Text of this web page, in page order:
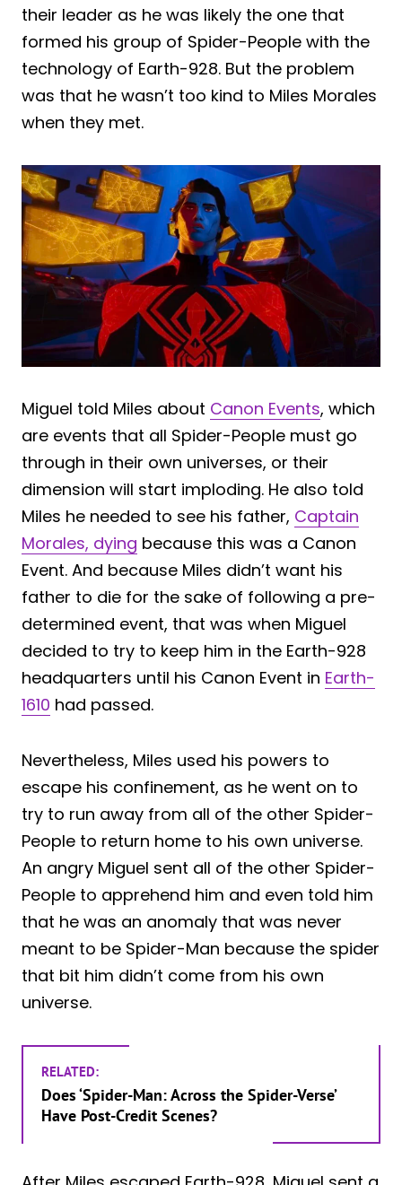
their leader as he was likely the one that
formed his group of Spider-People with the
technology of Earth-928. But the problem
was that he wasn’t too kind to Miles Morales
when they met.
Miguel told Miles about Canon Events, which
are events that all Spider-People must go
through in their own universes, or their
dimension will start imploding. He also told
Miles he needed to see his father, Captain
Morales, dying because this was a Canon
Event. And because Miles didn’t want his
father to die for the sake of following a pre-
determined event, that was when Miguel
decided to try to keep him in the Earth-928
headquarters until his Canon Event in Earth-
1610 had passed.
Nevertheless, Miles used his powers to
escape his confinement, as he went on to
try to run away from all of the other Spider-
People to return home to his own universe.
An angry Miguel sent all of the other Spider-
People to apprehend him and even told him
that he was an anomaly that was never
meant to be Spider-Man because the spider
that bit him didn’t come from his own
universe.
RELATED:
Does ‘Spider-Man: Across the Spider-Verse’
Have Post-Credit Scenes?